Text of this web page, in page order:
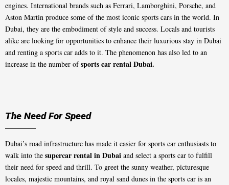
engines. International brands such as Ferrari, Lamborghini, Porsche, and
Aston Martin produce some of the most iconic sports cars in the world. In
Dubai, they are the embodiment of style and success. Locals and tourists
alike are looking for opportunities to enhance their luxurious stay in Dubai
and renting a sports car adds to it. The phenomenon has also led to an
increase in the number ofsports car rental Dubai.
The Need For Speed
Dubai’s road infrastructure has made it easier for sports car enthusiasts to
walk into the supercar rental in Dubai and select a sports car to fulfill
their need for speed and thrill. To greet the sunny weather, picturesque
locales, majestic mountains, and royal sand dunes in the sports car is an